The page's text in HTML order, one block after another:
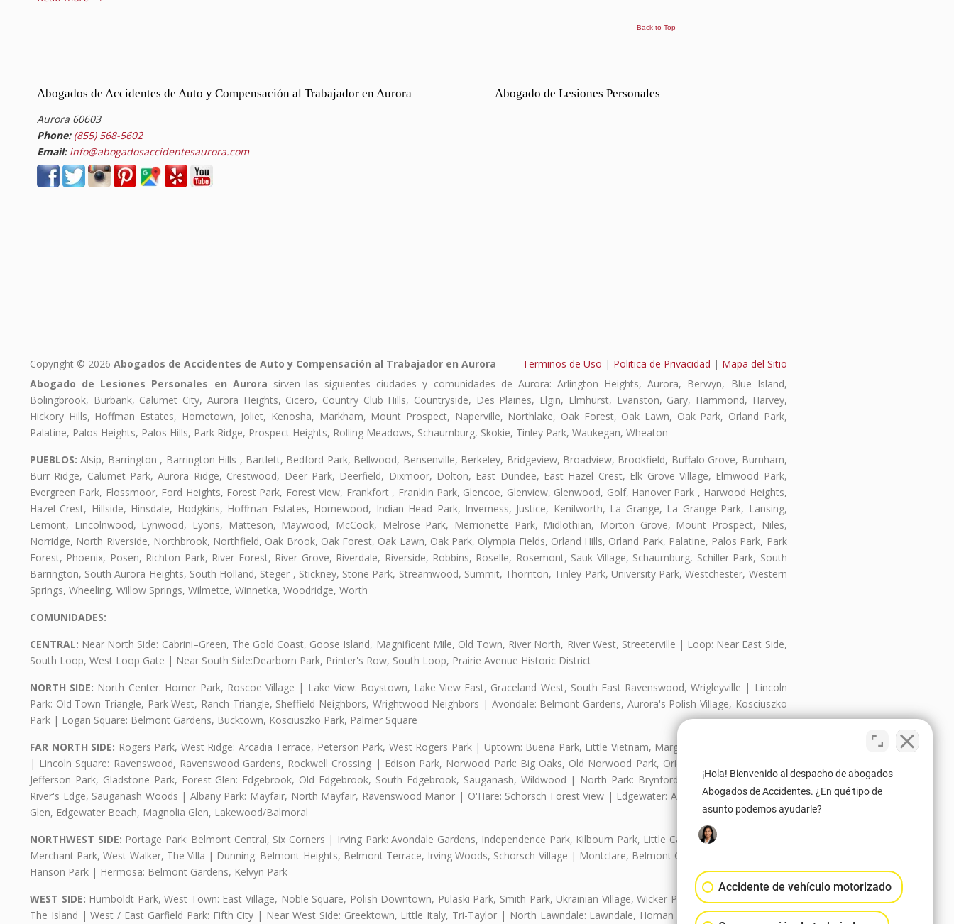
Back to Top
Abogados de Accidentes de Auto y Compensación al Trabajador en Aurora
Aurora 60603
Phone: (855) 568-5602
Email: info@abogadosaccidentesaurora.com
Abogado de Lesiones Personales
Copyright © 2026 Abogados de Accidentes de Auto y Compensación al Trabajador en Aurora Terminos de Uso | Politica de Privacidad | Mapa del Sitio
Abogado de Lesiones Personales en Aurora sirven las siguientes ciudades y comunidades de Aurora: Arlington Heights, Aurora, Berwyn, Blue Island,
Bolingbrook, Burbank, Calumet City, Aurora Heights, Cicero, Country Club Hills, Countryside, Des Plaines, Elgin, Elmhurst, Evanston, Gary, Hammond, Harvey,
Hickory Hills, Hoffman Estates, Hometown, Joliet, Kenosha, Markham, Mount Prospect, Naperville, Northlake, Oak Forest, Oak Lawn, Oak Park, Orland Park,
Palatine, Palos Heights, Palos Hills, Park Ridge, Prospect Heights, Rolling Meadows, Schaumburg, Skokie, Tinley Park, Waukegan, Wheaton
PUEBLOS: Alsip, Barrington , Barrington Hills , Bartlett, Bedford Park, Bellwood, Bensenville, Berkeley, Bridgeview, Broadview, Brookfield, Buffalo Grove, Burnham,
Burr Ridge, Calumet Park, Aurora Ridge, Crestwood, Deer Park, Deerfield, Dixmoor, Dolton, East Dundee, East Hazel Crest, Elk Grove Village, Elmwood Park,
Evergreen Park, Flossmoor, Ford Heights, Forest Park, Forest View, Frankfort , Franklin Park, Glencoe, Glenview, Glenwood, Golf, Hanover Park , Harwood Heights,
Hazel Crest, Hillside, Hinsdale, Hodgkins, Hoffman Estates, Homewood, Indian Head Park, Inverness, Justice, Kenilworth, La Grange, La Grange Park, Lansing,
Lemont, Lincolnwood, Lynwood, Lyons, Matteson, Maywood, McCook, Melrose Park, Merrionette Park, Midlothian, Morton Grove, Mount Prospect, Niles,
Norridge, North Riverside, Northbrook, Northfield, Oak Brook, Oak Forest, Oak Lawn, Oak Park, Olympia Fields, Orland Hills, Orland Park, Palatine, Palos Park, Park
Forest, Phoenix, Posen, Richton Park, River Forest, River Grove, Riverdale, Riverside, Robbins, Roselle, Rosemont, Sauk Village, Schaumburg, Schiller Park, South
Barrington, South Aurora Heights, South Holland, Steger , Stickney, Stone Park, Streamwood, Summit, Thornton, Tinley Park, University Park, Westchester, Western
Springs, Wheeling, Willow Springs, Wilmette, Winnetka, Woodridge, Worth
COMUNIDADES:
CENTRAL: Near North Side: Cabrini–Green, The Gold Coast, Goose Island, Magnificent Mile, Old Town, River North, River West, Streeterville | Loop: Near East Side,
South Loop, West Loop Gate | Near South Side:Dearborn Park, Printer's Row, South Loop, Prairie Avenue Historic District
NORTH SIDE: North Center: Horner Park, Roscoe Village | Lake View: Boystown, Lake View East, Graceland West, South East Ravenswood, Wrigleyville | Lincoln
Park: Old Town Triangle, Park West, Ranch Triangle, Sheffield Neighbors, Wrightwood Neighbors | Avondale: Belmont Gardens, Aurora's Polish Village, Kosciuszko
Park | Logan Square: Belmont Gardens, Bucktown, Kosciuszko Park, Palmer Square
FAR NORTH SIDE: Rogers Park, West Ridge: Arcadia Terrace, Peterson Park, West Rogers Park | Uptown: Buena Park, Little Vietnam, Margate Park, Sheridan Park
| Lincoln Square: Ravenswood, Ravenswood Gardens, Rockwell Crossing | Edison Park, Norwood Park: Big Oaks, Old Norwood Park, Oriole Park, Union Ridge |
Jefferson Park, Gladstone Park, Forest Glen: Edgebrook, Old Edgebrook, South Edgebrook, Sauganash, Wildwood | North Park: Brynford Park, Hollywood Park,
River's Edge, Sauganash Woods | Albany Park: Mayfair, North Mayfair, Ravenswood Manor | O'Hare: Schorsch Forest View | Edgewater: Andersonville, Edgewater
Glen, Edgewater Beach, Magnolia Glen, Lakewood/Balmoral
NORTHWEST SIDE: Portage Park: Belmont Central, Six Corners | Irving Park: Avondale Gardens, Independence Park, Kilbourn Park, Little Cassubia, Old Irving Park,
Merchant Park, West Walker, The Villa | Dunning: Belmont Heights, Belmont Terrace, Irving Woods, Schorsch Village | Montclare, Belmont Cragin: Belmont Central,
Hanson Park | Hermosa: Belmont Gardens, Kelvyn Park
WEST SIDE: Humboldt Park, West Town: East Village, Noble Square, Polish Downtown, Pulaski Park, Smith Park, Ukrainian Village, Wicker Park | Austin: Galewood,
The Island | West / East Garfield Park: Fifth City | Near West Side: Greektown, Little Italy, Tri-Taylor | North Lawndale: Lawndale, Homan Square, Douglas Park |
¡Hola! Bienvenido al despacho de abogados
Abogados de Accidentes. ¿En qué tipo de
asunto podemos ayudarle?
Accidente de vehículo motorizado